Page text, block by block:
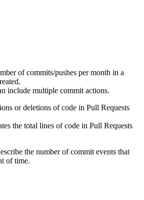
of commits/pushes per month in a
include multiple commit actions.
or deletions of code in Pull Requests
the total lines of code in Pull Requests
the number of commit events that
of time.